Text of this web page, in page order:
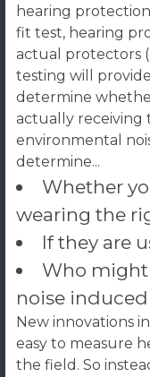
hearing
fit test, hearing
actual protectors
testing will
determine
actually receiving
environmental
determine...
Whether
wearing the
If they are
Who might
noise
New innovations
easy to measure
the field. So